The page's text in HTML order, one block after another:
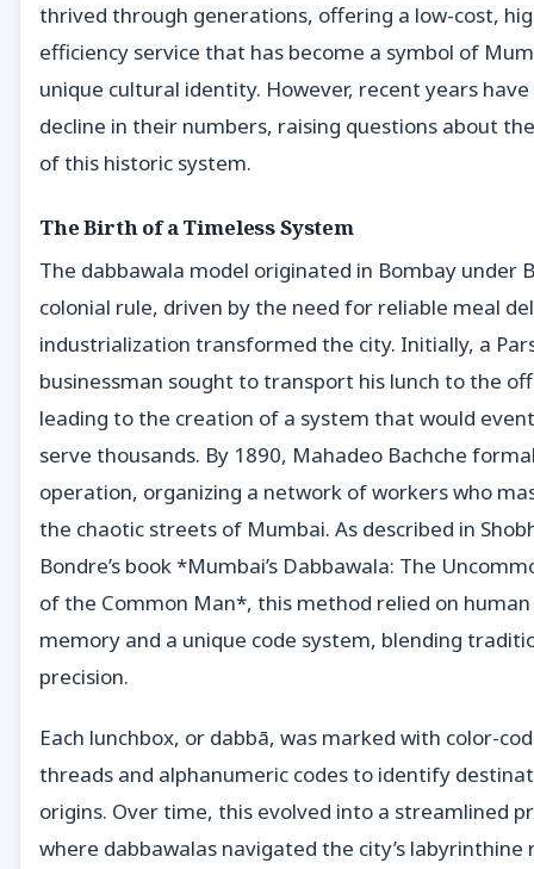
thrived through generations, offering a low-cost,
efficiency service that has become a symbol of
unique cultural identity. However, recent years have
decline in their numbers, raising questions about
of this historic system.
The Birth of a Timeless System
The dabbawala model originated in Bombay under
colonial rule, driven by the need for reliable meal
industrialization transformed the city. Initially, a
businessman sought to transport his lunch to the
leading to the creation of a system that would
serve thousands. By 1890, Mahadeo Bachche
operation, organizing a network of workers who
the chaotic streets of Mumbai. As described in
Bondre’s book *Mumbai’s Dabbawala: The
of the Common Man*, this method relied on human
memory and a unique code system, blending
precision.
Each lunchbox, or dabbā, was marked with color-
threads and alphanumeric codes to identify
origins. Over time, this evolved into a streamlined
where dabbawalas navigated the city’s labyrinthine